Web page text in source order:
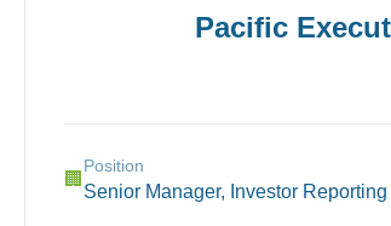
Pacific
🏢
Position
Senior Manager, Investor Reporting